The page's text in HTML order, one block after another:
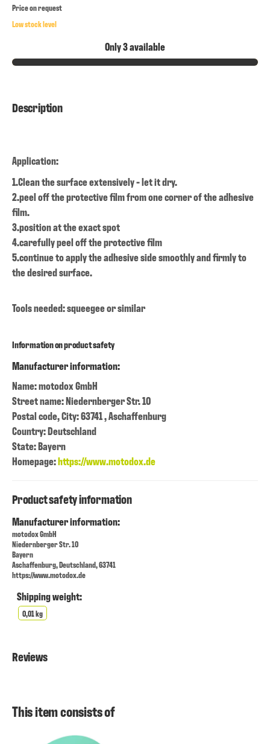
Price on request
Low stock level
Only 3 available
Description
Application:
1.Clean the surface extensively - let it dry.
2.peel off the protective film from one corner of the adhesive
film.
3.position at the exact spot
4.carefully peel off the protective film
5.continue to apply the adhesive side smoothly and firmly to
the desired surface.
Tools needed: squeegee or similar
Information on product safety
Manufacturer information:
Name: motodox GmbH
Street name: Niedernberger Str. 10
Postal code, City: 63741 , Aschaffenburg
Country: Deutschland
State: Bayern
Homepage:https://www.motodox.de
Product safety information
Manufacturer information:
motodox GmbH
Niedernberger Str. 10
Bayern
Aschaffenburg, Deutschland, 63741
https://www.motodox.de
Shipping weight:
0,01 kg
Reviews
This item consists of